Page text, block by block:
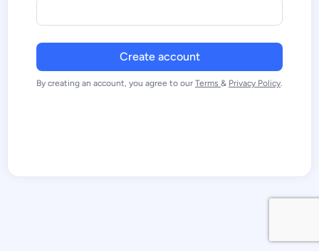
By creating an account, you agree to our Terms & Privacy Policy